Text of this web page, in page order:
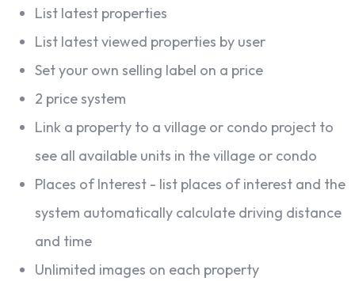
List latest properties
List latest viewed properties by user
Set your own selling label on a price
2 price system
Link a property to a village or condo project to
see all available units in the village or condo
Places of Interest - list places of interest and the
system automatically calculate driving distance
and time
Unlimited images on each property